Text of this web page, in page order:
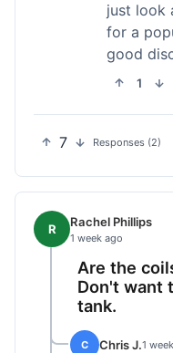
just look
for a
good
1
7 Responses (2)
R Rachel Phillips
1 week ago
Are the
Don't want
tank.
C Chris J.1